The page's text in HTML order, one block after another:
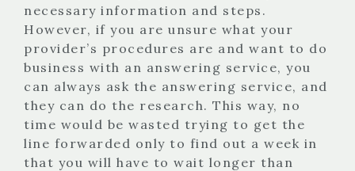
necessary information and steps.
However, if you are unsure what your
provider’s procedures are and want to do
business with an answering service, you
can always ask the answering service, and
they can do the research. This way, no
time would be wasted trying to get the
line forwarded only to find out a week in
that you will have to wait longer than